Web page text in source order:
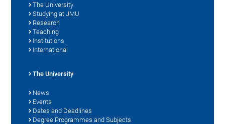
The University
Studying at JMU
Research
Teaching
Institutions
International
The University
News
Events
Dates and Deadlines
Degree Programmes and Subjects